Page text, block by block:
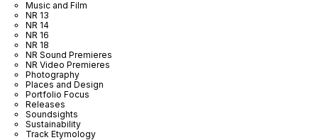
Music and Film
NR 13
NR 14
NR 16
NR 18
NR Sound Premieres
NR Video Premieres
Photography
Places and Design
Portfolio Focus
Releases
Soundsights
Sustainability
Track Etymology